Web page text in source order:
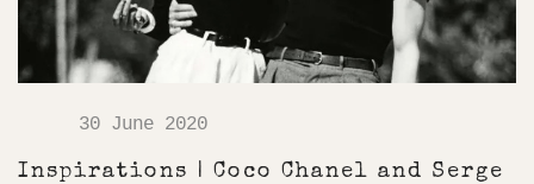
30 June 2020
Inspirations | Coco Chanel and Serge